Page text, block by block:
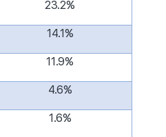
23.2%
14.1%
11.9%
4.6%
1.6%